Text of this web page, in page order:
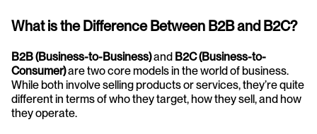
What is the Difference Between B2B and B2C?
B2B (Business-to-Business) and B2C (Business-to-
Consumer) are two core models in the world of business.
While both involve selling products or services, they’re quite
different in terms of who they target, how they sell, and how
they operate.